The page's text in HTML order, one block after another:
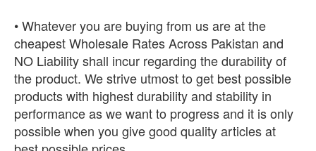
• Whatever you are buying from us are at the
cheapest Wholesale Rates Across Pakistan and
NO Liability shall incur regarding the durability of
the product. We strive utmost to get best possible
products with highest durability and stability in
performance as we want to progress and it is only
possible when you give good quality articles at